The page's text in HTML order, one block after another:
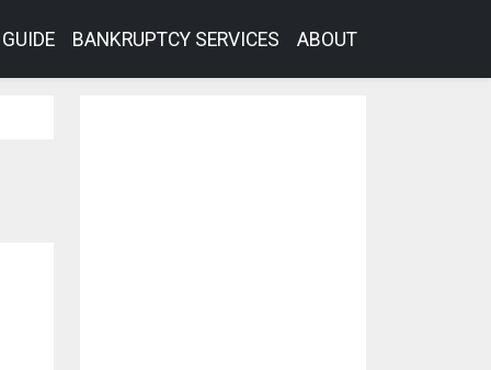
GUIDE BANKRUPTCY SERVICES ABOUT